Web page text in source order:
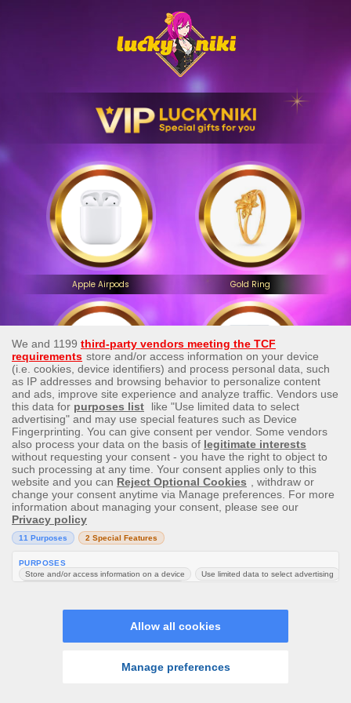
Apple Airpods
One Plus Nord mobile
$200 Amazon Voucher Alexa
Samsung Galaxy M32 Phone
Gold Ring